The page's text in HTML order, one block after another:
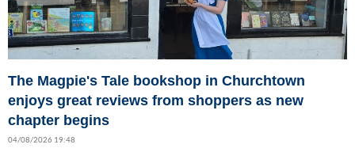
The Magpie's Tale bookshop in Churchtown
enjoys great reviews from shoppers as new
chapter begins
04/08/2026 19:48